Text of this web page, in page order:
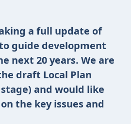
a full update of
guide development
next 20 years. We are
draft Local Plan
and would like
the key issues and